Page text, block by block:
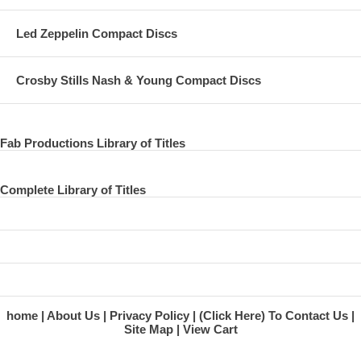
Led Zeppelin Compact Discs
Crosby Stills Nash & Young Compact Discs
Fab Productions Library of Titles
Complete Library of Titles
home About Us Privacy Policy
(Click Here) To Contact Us
Site Map
View Cart